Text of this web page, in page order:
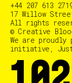
+44 207 613
17 Willow
All rights
© Creative
We are
initiative, Just